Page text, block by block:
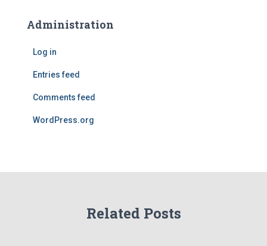
Administration
Log in
Entries feed
Comments feed
WordPress.org
Related Posts